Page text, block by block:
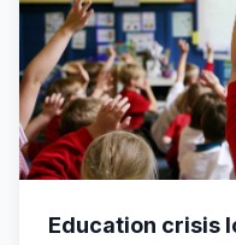
Education crisis